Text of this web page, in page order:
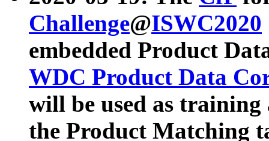
Challenge@ISWC2020
embedded Product
WDC Product Data
will be used as
the Product Matching